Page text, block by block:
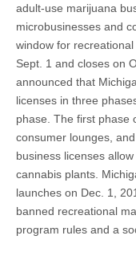
adult-use marijuana
microbusinesses and
window for
Sept. 1 and closes on
announced that
licenses in three
phase. The first phase
consumer lounges,
business licenses
cannabis plants.
launches on Dec. 1,
banned recreational
program rules and a